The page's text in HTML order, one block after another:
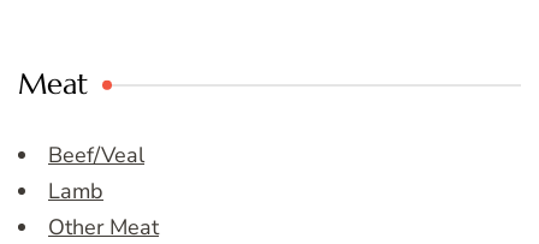
Meat
Beef/Veal
Lamb
Other Meat